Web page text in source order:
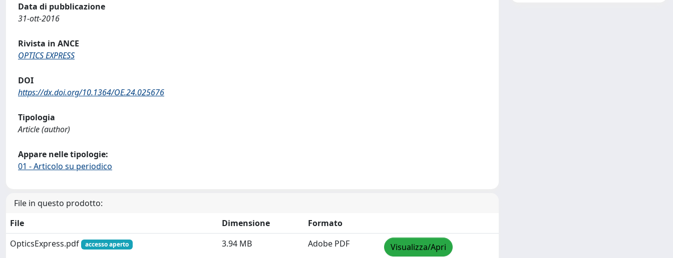
Data di pubblicazione
31-ott-2016
Rivista in ANCE
OPTICS EXPRESS
DOI
https://dx.doi.org/10.1364/OE.24.025676
Tipologia
Article (author)
Appare nelle tipologie:
01 - Articolo su periodico
File in questo prodotto:
File
Dimensione
Formato
OpticsExpress.pdf
accesso aperto 3.94 MB Adobe PDF Visualizza/Apri